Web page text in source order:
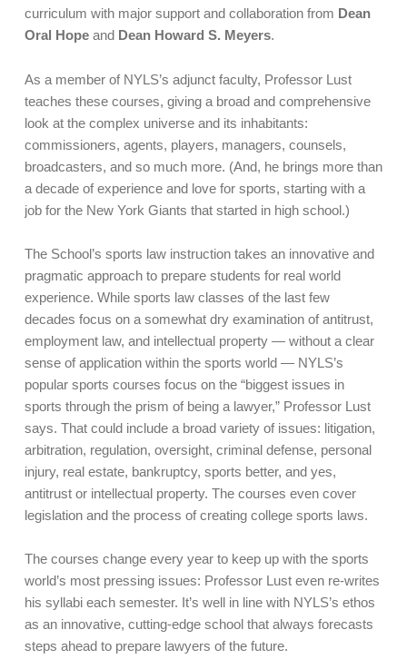
curriculum with major support and collaboration from Dean
Oral Hopeand Dean Howard S. Meyers.
As a member of NYLS’s adjunct faculty, Professor Lust
teaches these courses, giving a broad and comprehensive
look at the complex universe and its inhabitants:
commissioners, agents, players, managers, counsels,
broadcasters, and so much more. (And, he brings more than
a decade of experience and love for sports, starting with a
job for the New York Giants that started in high school.)
The School’s sports law instruction takes an innovative and
pragmatic approach to prepare students for real world
experience. While sports law classes of the last few
decades focus on a somewhat dry examination of antitrust,
employment law, and intellectual property — without a clear
sense of application within the sports world — NYLS’s
popular sports courses focus on the “biggest issues in
sports through the prism of being a lawyer,” Professor Lust
says. That could include a broad variety of issues: litigation,
arbitration, regulation, oversight, criminal defense, personal
injury, real estate, bankruptcy, sports better, and yes,
antitrust or intellectual property. The courses even cover
legislation and the process of creating college sports laws.
The courses change every year to keep up with the sports
world’s most pressing issues: Professor Lust even re-writes
his syllabi each semester. It’s well in line with NYLS’s ethos
as an innovative, cutting-edge school that always forecasts
steps ahead to prepare lawyers of the future.